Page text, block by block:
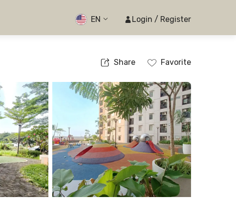
EN Login / Register
Share Favorite